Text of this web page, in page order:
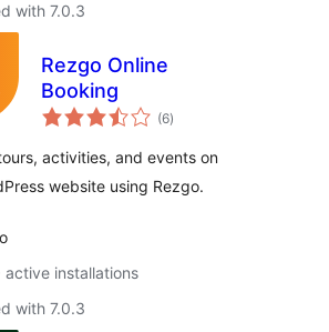
with 7.0.3
Rezgo Online
Booking
(6total
ratings
)
activities, and events on
website using Rezgo.
active installations
with 7.0.3